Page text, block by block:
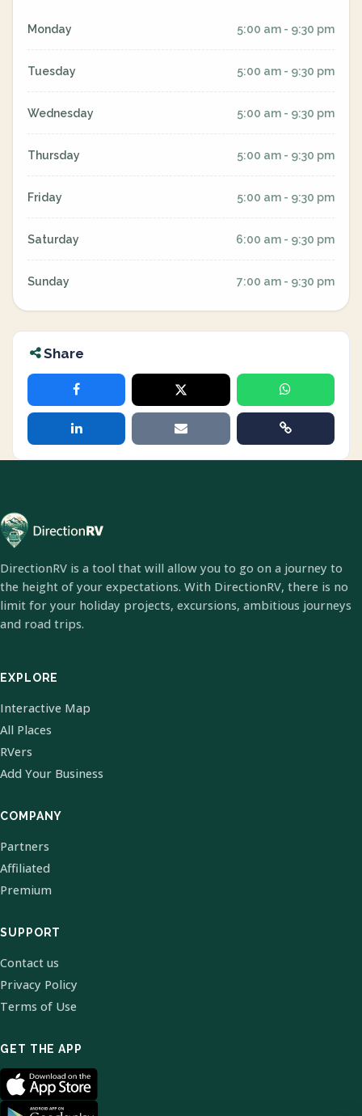
Monday 5:00 am - 9:30 pm
Tuesday 5:00 am - 9:30 pm
Wednesday 5:00 am - 9:30 pm
Thursday 5:00 am - 9:30 pm
Friday 5:00 am - 9:30 pm
Saturday 6:00 am - 9:30 pm
Sunday 7:00 am - 9:30 pm
Share
DirectionRV is a tool that will allow you to go on a journey to
the height of your expectations. With DirectionRV, there is no
limit for your holiday projects, excursions, ambitious journeys
and road trips.
EXPLORE
Interactive Map
All Places
RVers
Add Your Business
COMPANY
Partners
Affiliated
Premium
SUPPORT
Contact us
Privacy Policy
Terms of Use
GET THE APP